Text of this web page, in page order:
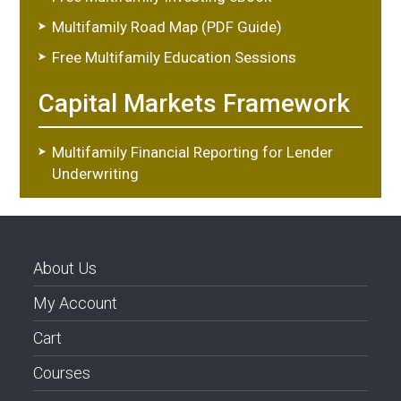
Multifamily Road Map (PDF Guide)
Free Multifamily Education Sessions
Capital Markets Framework
Multifamily Financial Reporting for Lender
Underwriting
About Us
My Account
Cart
Courses